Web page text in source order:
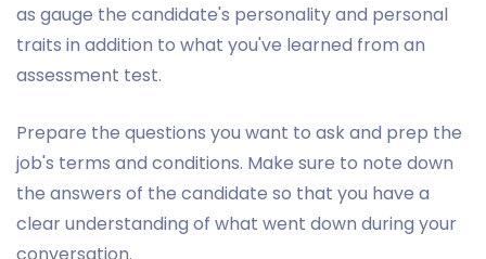
as gauge the candidate's personality and personal
traits in addition to what you've learned from an
assessment test.
Prepare the questions you want to ask and prep the
job's terms and conditions. Make sure to note down
the answers of the candidate so that you have a
clear understanding of what went down during your
conversation.